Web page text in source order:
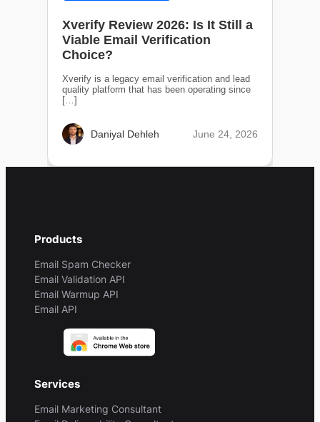
Xverify Review 2026: Is It Still a
Viable Email Verification
Choice?
Xverify is a legacy email verification and lead
quality platform that has been operating since
[…]
Daniyal Dehleh June 24, 2026
Products
Email Spam Checker
Email Validation API
Email Warmup API
Email API
Services
Email Marketing Consultant